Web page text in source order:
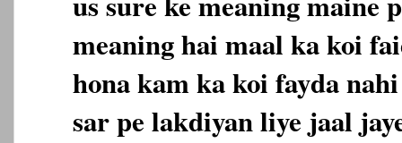
meaning hai maal ka koi
hona kam ka koi fayda
sar pe lakdiyan liye jaal